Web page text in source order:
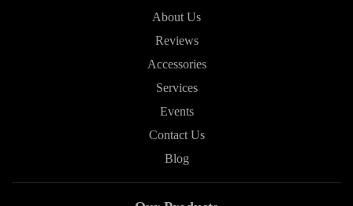
About Us
Reviews
Accessories
Services
Events
Contact Us
Blog